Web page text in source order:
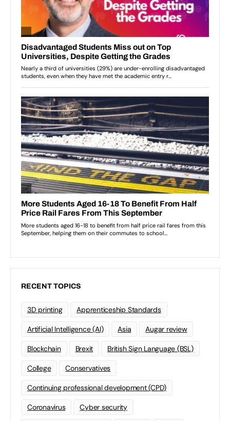
RECENT TOPICS
3D printing Apprenticeship Standards
Artificial Intelligence (AI) Asia Augar review
Blockchain Brexit British Sign Language (BSL)
College Conservatives
Continuing professional development (CPD)
Coronavirus Cyber security